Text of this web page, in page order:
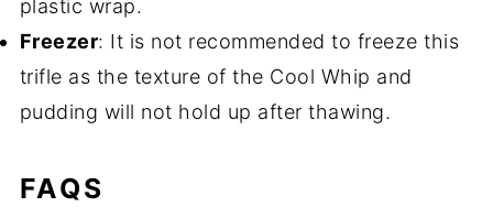
plastic wrap.
Freezer: It is not recommended to freeze this
trifle as the texture of the Cool Whip and
pudding will not hold up after thawing.
FAQS